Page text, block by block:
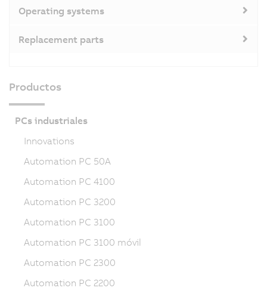
Operating systems
Replacement parts
Productos
PCs industriales
Innovations
Automation PC 50A
Automation PC 4100
Automation PC 3200
Automation PC 3100
Automation PC 3100 móvil
Automation PC 2300
Automation PC 2200